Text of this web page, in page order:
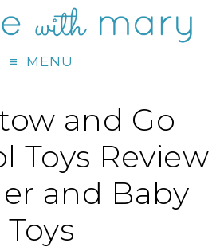
MENU
and Go
Toys Review
and Baby
Toys